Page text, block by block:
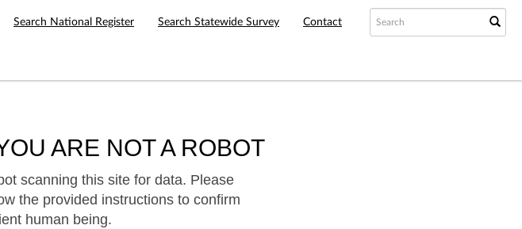
Search National Register Search Statewide Survey Contact
ARE NOT A ROBOT
scanning this site for data. Please
the provided instructions to confirm
human being.